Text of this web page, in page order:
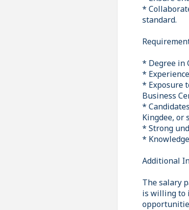
*
standard.
* Degree in
*
* Exposure
Business
*
Kingdee, or
* Strong
*
Additional
The salary
is willing to